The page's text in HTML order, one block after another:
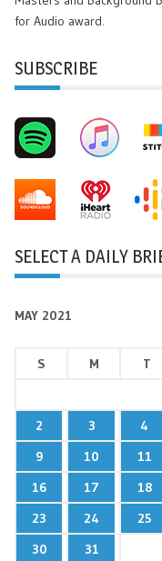
for Audio award.
SUBSCRIBE
SELECT A DAILY
MAY 2021
S M T
2
3 4
9
10 11
16
17 18
23
24 25
30
31